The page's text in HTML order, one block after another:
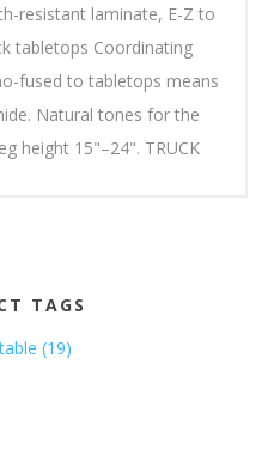
resistant laminate, E-Z to
tabletops Coordinating
fused to tabletops means
Natural tones for the
height 15"–24". TRUCK
TAGS
(19)